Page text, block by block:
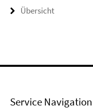
Übersicht
Service Navigation